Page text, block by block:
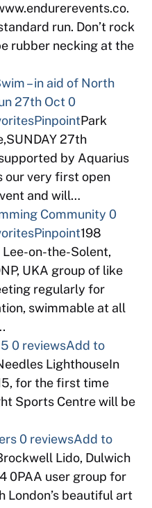
run. Don’t rock
rubber necking at the
– in aid of North
27th Oct 0
PinpointPark
27th
by Aquarius
our very first open
and will…
Community 0
Pinpoint198
on-the-Solent,
UKA group of like
regularly for
swimmable at all
0 reviewsAdd to
LighthouseIn
for the first time
Sports Centre will be
0 reviewsAdd to
Lido, Dulwich
0PAA user group for
London’s beautiful art